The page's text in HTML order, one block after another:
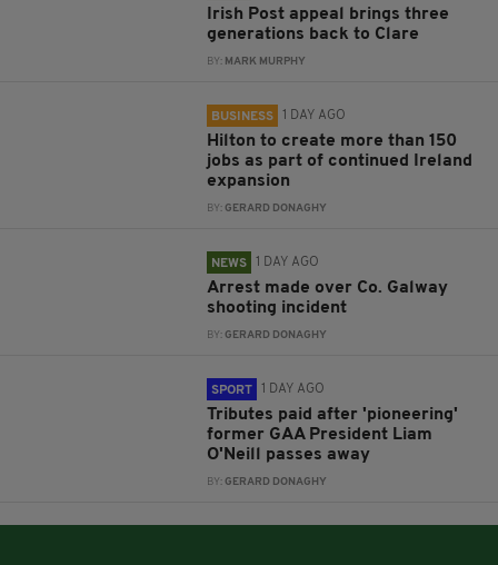
Irish Post appeal brings three
generations back to Clare
BY: MARK MURPHY
BUSINESS 1 DAY AGO
Hilton to create more than 150
jobs as part of continued Ireland
expansion
BY:GERARD DONAGHY
NEWS 1 DAY AGO
Arrest made over Co. Galway
shooting incident
BY:GERARD DONAGHY
SPORT 1 DAY AGO
Tributes paid after 'pioneering'
former GAA President Liam
O'Neill passes away
BY:GERARD DONAGHY